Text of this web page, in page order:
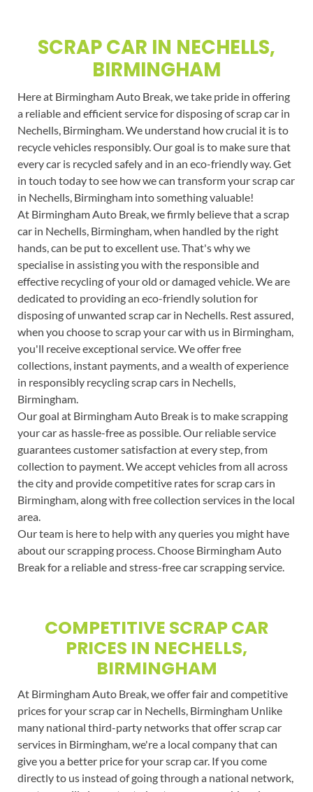
SCRAP CAR IN NECHELLS,
BIRMINGHAM
Here at Birmingham Auto Break, we take pride in offering
a reliable and efficient service for disposing of scrap car in
Nechells, Birmingham. We understand how crucial it is to
recycle vehicles responsibly. Our goal is to make sure that
every car is recycled safely and in an eco-friendly way. Get
in touch today to see how we can transform your scrap car
in Nechells, Birmingham into something valuable!
At Birmingham Auto Break, we firmly believe that a scrap
car in Nechells, Birmingham, when handled by the right
hands, can be put to excellent use. That's why we
specialise in assisting you with the responsible and
effective recycling of your old or damaged vehicle. We are
dedicated to providing an eco-friendly solution for
disposing of unwanted scrap car in Nechells. Rest assured,
when you choose to scrap your car with us in Birmingham,
you'll receive exceptional service. We offer free
collections, instant payments, and a wealth of experience
in responsibly recycling scrap cars in Nechells,
Birmingham.
Our goal at Birmingham Auto Break is to make scrapping
your car as hassle-free as possible. Our reliable service
guarantees customer satisfaction at every step, from
collection to payment. We accept vehicles from all across
the city and provide competitive rates for scrap cars in
Birmingham, along with free collection services in the local
area.
Our team is here to help with any queries you might have
about our scrapping process. Choose Birmingham Auto
Break for a reliable and stress-free car scrapping service.
COMPETITIVE SCRAP CAR
PRICES IN NECHELLS,
BIRMINGHAM
At Birmingham Auto Break, we offer fair and competitive
prices for your scrap car in Nechells, Birmingham Unlike
many national third-party networks that offer scrap car
services in Birmingham, we're a local company that can
give you a better price for your scrap car. If you come
directly to us instead of going through a national network,